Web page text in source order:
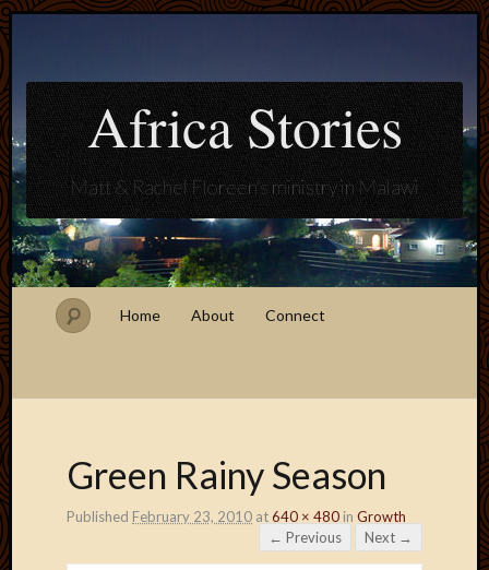
Africa Stories
Matt & Rachel Floreen's ministry in Malawi
Home About Connect
Green Rainy Season
Published February 23, 2010 at640 × 480 in Growth
← Previous
Next →